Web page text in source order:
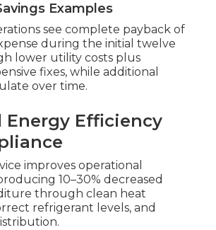
Examples
see complete payback of
during the initial twelve
lower utility costs plus
fixes, while additional
over time.
Energy Efficiency
improves operational
10–30% decreased
through clean heat
refrigerant levels, and